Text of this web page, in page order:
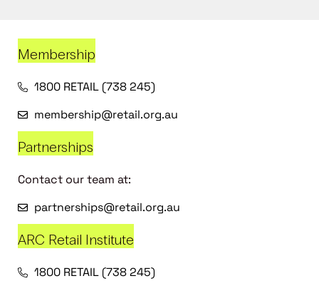
Membership
1800 RETAIL (738 245)
membership@retail.org.au
Partnerships
Contact our team at:
partnerships@retail.org.au
ARC Retail Institute
1800 RETAIL (738 245)